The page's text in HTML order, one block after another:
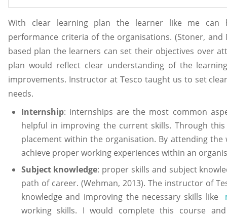
With clear learning plan the learner like me can
performance criteria of the organisations. (Stoner,
based plan the learners can set their objectives over
plan would reflect clear understanding of the
improvements. Instructor at Tesco taught us to set
needs.
Internship: internships are the most common
helpful in improving the current skills. Through
placement within the organisation. By attending
achieve proper working experiences within an
Subject knowledge: proper skills and subject
path of career. (Wehman, 2013). The instructor of
knowledge and improving the necessary skills like
working skills. I would complete this course